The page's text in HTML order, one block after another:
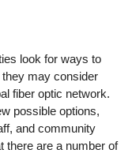
look for ways to
may consider
fiber optic network.
possible options,
and community
there are a number of